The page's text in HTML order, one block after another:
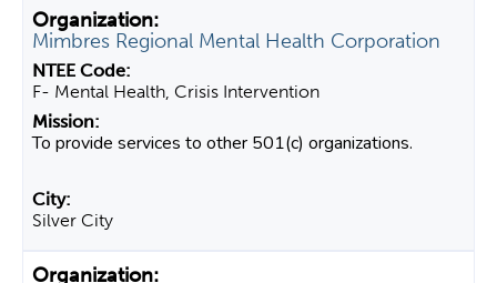
Mimbres Regional Mental Health Corporation
F- Mental Health, Crisis Intervention
To provide services to other 501(c) organizations.
Silver City